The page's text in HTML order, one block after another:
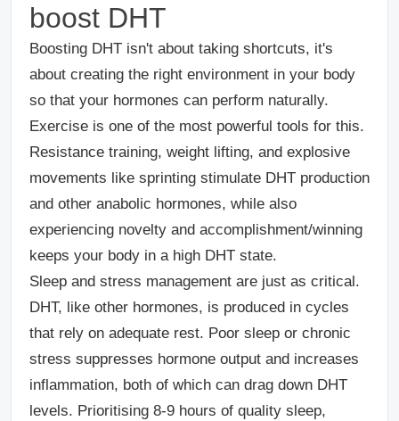
boost DHT
Boosting DHT isn't about taking shortcuts, it's
about creating the right environment in your body
so that your hormones can perform naturally.
Exercise is one of the most powerful tools for this.
Resistance training, weight lifting, and explosive
movements like sprinting stimulate DHT production
and other anabolic hormones, while also
experiencing novelty and accomplishment/winning
keeps your body in a high DHT state.
Sleep and stress management are just as critical.
DHT, like other hormones, is produced in cycles
that rely on adequate rest. Poor sleep or chronic
stress suppresses hormone output and increases
inflammation, both of which can drag down DHT
levels. Prioritising 8-9 hours of quality sleep,